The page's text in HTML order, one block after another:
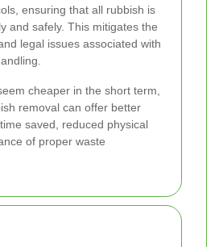
ensuring that all rubbish is
and safely. This mitigates the
legal issues associated with
cheaper in the short term,
removal can offer better
saved, reduced physical
of proper waste